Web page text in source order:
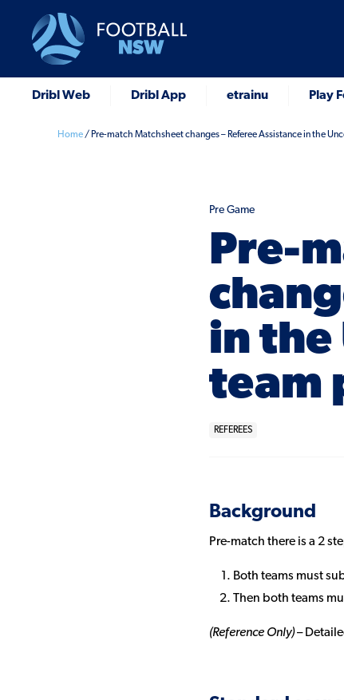
Dribl Web Dribl App etrainu Play
Home/ Pre-match Matchsheet changes – Referee Assistance in the
Pre Game
Pre-
in the
team
REFEREES
Background
Pre-match there is a 2
Both teams must
Then both teams
(Reference Only)–